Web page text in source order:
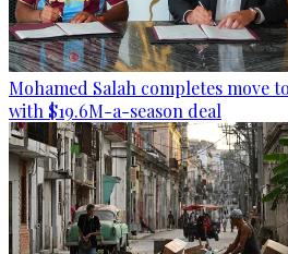
Mohamed Salah completes move
with $19.6M-a-season deal